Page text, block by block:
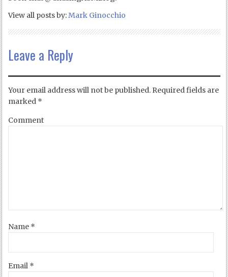
View all posts by:Mark Ginocchio
Leave a Reply
Your email address will not be published. Required fields are
marked *
Comment
Name *
Email *